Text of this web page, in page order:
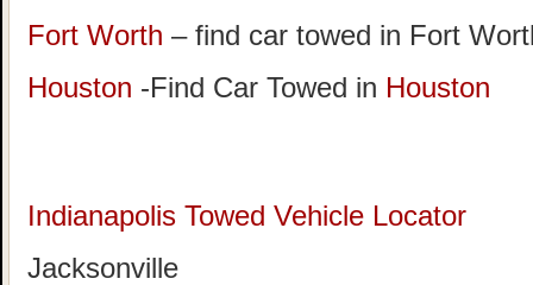
Fort Worth – find car towed in Fort
Houston -Find Car Towed in Houston
Indianapolis Towed Vehicle Locator
Jacksonville